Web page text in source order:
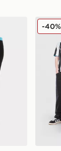
FCNike
-40%